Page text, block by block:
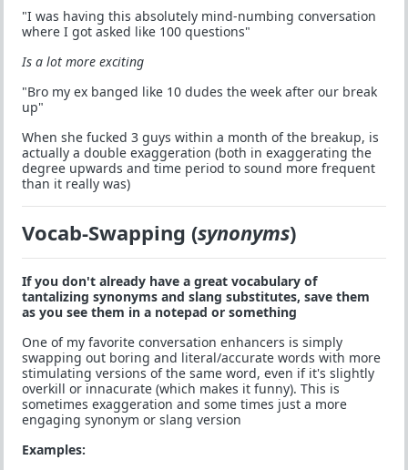
"I was having this absolutely mind-numbing conversation
where I got asked like 100 questions"
Is a lot more exciting
"Bro my ex banged like 10 dudes the week after our break
up"
When she fucked 3 guys within a month of the breakup, is
actually a double exaggeration (both in exaggerating the
degree upwards and time period to sound more frequent
than it really was)
Vocab-Swapping (synonyms)
If you don't already have a great vocabulary of
tantalizing synonyms and slang substitutes, save them
as you see them in a notepad or something
One of my favorite conversation enhancers is simply
swapping out boring and literal/accurate words with more
stimulating versions of the same word, even if it's slightly
overkill or innacurate (which makes it funny). This is
sometimes exaggeration and some times just a more
engaging synonym or slang version
Examples: